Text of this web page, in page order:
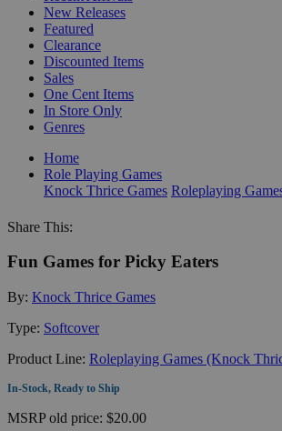
New Releases
Featured
Clearance
Discounted Items
Sales
One Cent Items
In Store Only
Genres
Home
Role Playing Games
Knock Thrice Games
Share This:
Fun Games for Picky Eaters
By: Knock Thrice Games
Type: Softcover
Product Line: Roleplaying Games (Knock
In-Stock, Ready to Ship
MSRPold price: $20.00